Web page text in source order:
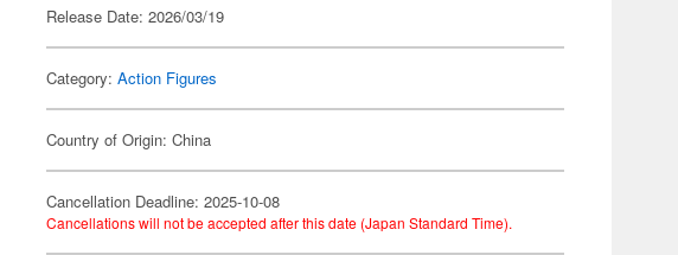
Release Date: 2026/03/19
Category:Action Figures
Country of Origin: China
Cancellation Deadline: 2025-10-08
Cancellations will not be accepted after this date (Japan Standard Time).